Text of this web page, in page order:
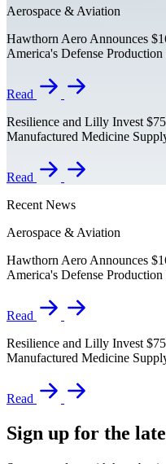
Aerospace & Aviation
Hawthorn Aero Announces
America's Defense
Read
Resilience and Lilly Invest
Manufactured Medicine
Read
Recent News
Aerospace & Aviation
Hawthorn Aero Announces
America's Defense
Read
Resilience and Lilly Invest
Manufactured Medicine
Read
Sign up for the